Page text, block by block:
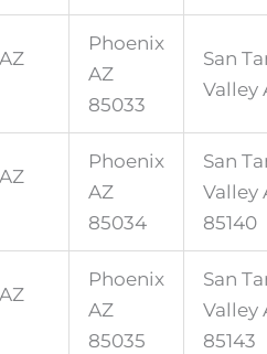
Phoenix
AZ
85033
San
Valley
Phoenix
AZ
85034
San
Valley
85140
Phoenix
AZ
85035
San
Valley
85143